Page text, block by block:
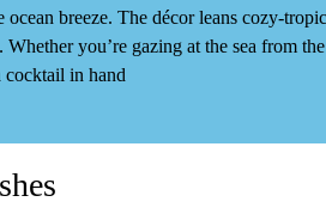
breeze. The décor leans
. Whether you’re gazing at the sea from
cocktail in hand